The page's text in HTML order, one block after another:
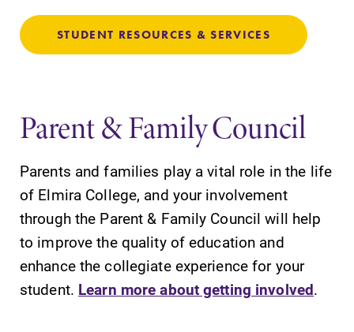
STUDENT RESOURCES & SERVICES
Parent & Family Council
Parents and families play a vital role in the life
of Elmira College, and your involvement
through the Parent & Family Council will help
to improve the quality of education and
enhance the collegiate experience for your
student. Learn more about getting involved.